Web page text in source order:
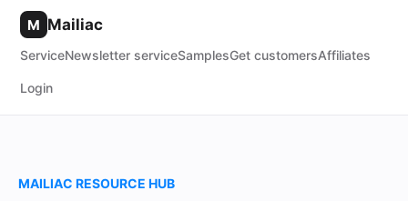
M Mailiac
ServiceNewsletter serviceSamplesGet customersAffiliates
Login
MAILIAC RESOURCE HUB